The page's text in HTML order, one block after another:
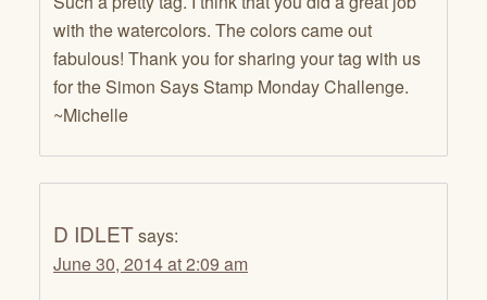
with the watercolors. The colors came out
fabulous! Thank you for sharing your tag with us
for the Simon Says Stamp Monday Challenge.
~Michelle
D IDLETsays:
June 30, 2014 at 2:09 am